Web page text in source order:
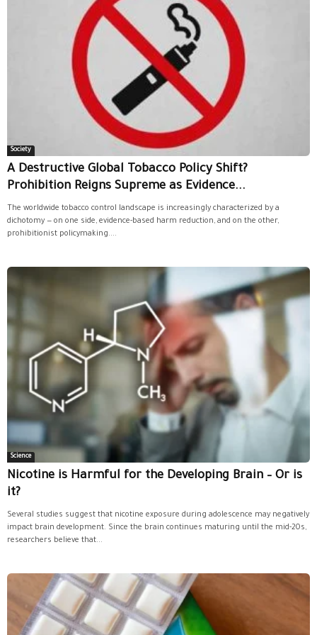
Society
A Destructive Global Tobacco Policy Shift?
Prohibition Reigns Supreme as Evidence...
The worldwide tobacco control landscape is increasingly characterized by a
dichotomy — on one side, evidence-based harm reduction, and on the other,
prohibitionist policymaking....
Science
Nicotine is Harmful for the Developing Brain – Or is
it?
Several studies suggest that nicotine exposure during adolescence may negatively
impact brain development. Since the brain continues maturing until the mid-20s,
researchers believe that...